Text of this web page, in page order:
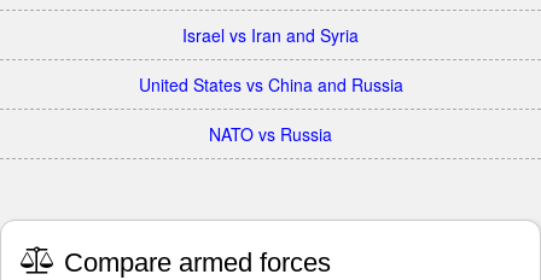
Israel vs Iran and Syria
United States vs China and Russia
NATO vs Russia
Compare armed forces